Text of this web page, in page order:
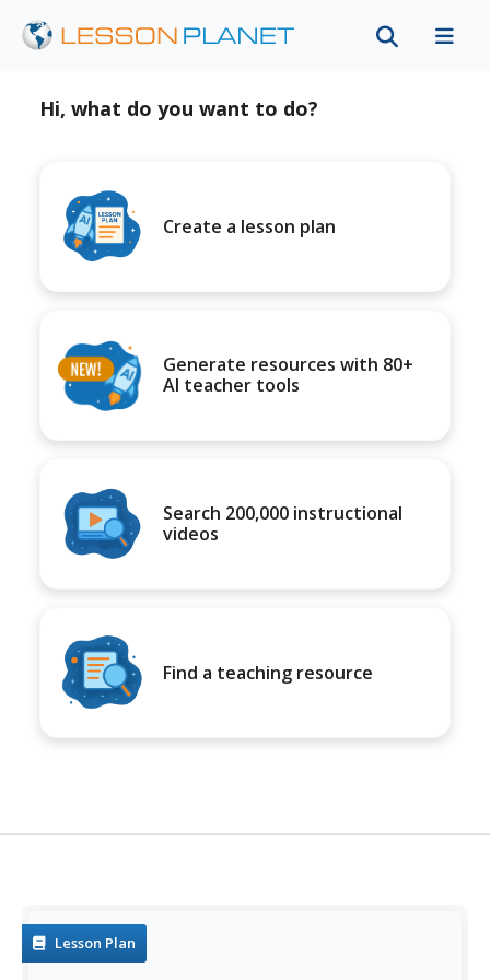
Hi, what do you want to do?
Create a lesson plan
Generate resources with 80+
AI teacher tools
Search 200,000 instructional
videos
Find a teaching resource
Lesson Plan